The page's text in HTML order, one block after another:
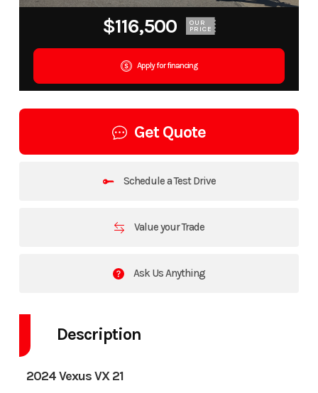
$116,500 OUR
PRICE
Apply for financing
Get Quote
Schedule a Test Drive
Value your Trade
Ask Us Anything
Description
2024 Vexus VX 21